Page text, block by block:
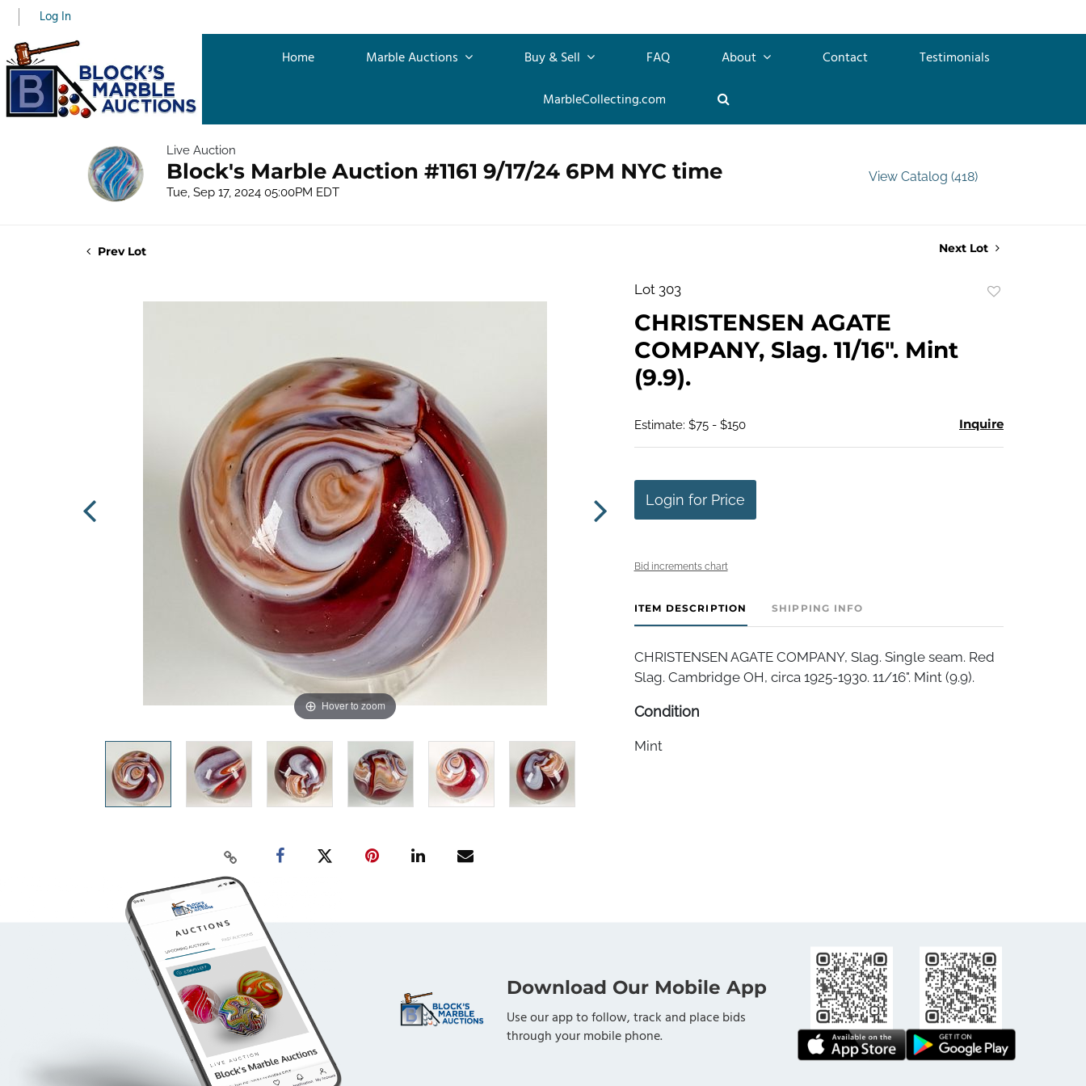
Log In
Home Marble Auctions Buy & Sell FAQ About Contact
Testimonials
MarbleCollecting.com
Live Auction
Block's Marble Auction #1161 9/17/24 6PM NYC time
Tue, Sep 17, 2024 05:00PM EDT
View Catalog (418)
Prev Lot Next Lot
Hover to zoom
Lot 303
CHRISTENSEN AGATE
COMPANY, Slag. 11/16". Mint
(9.9).
Estimate: $75 - $150 Inquire
Login for Price
Bid increments chart
ITEM DESCRIPTION SHIPPING INFO
CHRISTENSEN AGATE COMPANY, Slag. Single seam. Red
Slag. Cambridge OH, circa 1925-1930. 11/16". Mint (9.9).
Condition
Mint
Download Our Mobile App
Use our app to follow, track and place bids
through your mobile phone.